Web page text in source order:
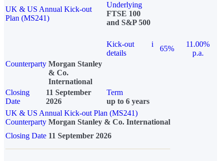
UK & US Annual Kick-out
Plan (MS241)
Underlying
FTSE 100
and S&P 500
Kick-out
details
i
65%
11.00%
p.a.
Counterparty Morgan Stanley
& Co.
International
Closing
Date
11 September
2026
Term
up to 6 years
UK & US Annual Kick-out Plan (MS241)
Counterparty Morgan Stanley & Co. International
Closing Date 11 September 2026